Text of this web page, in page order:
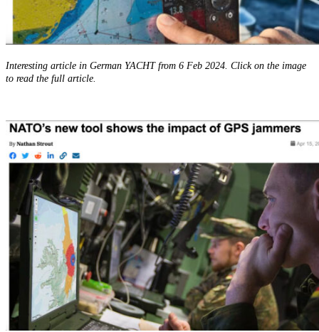
Interesting article in German YACHT from 6 Feb 2024. Click on the image
to read the full article.